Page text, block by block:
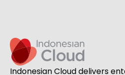
Indonesian Cloud delivers